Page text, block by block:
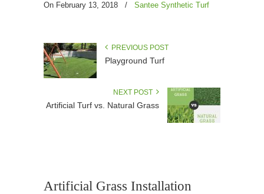
On February 13, 2018 / Santee Synthetic Turf
PREVIOUS POST
Playground Turf
NEXT POST
Artificial Turf vs. Natural Grass
Artificial Grass Installation